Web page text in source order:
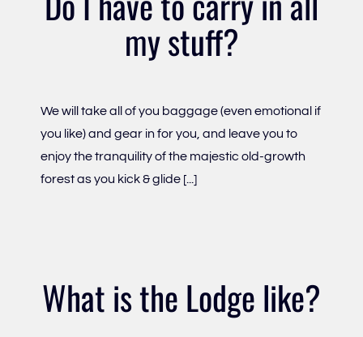
my stuff?
We will take all of you baggage (even emotional if
you like) and gear in for you, and leave you to
enjoy the tranquility of the majestic old-growth
forest as you kick & glide [...]
What is the Lodge like?